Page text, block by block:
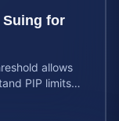
Suing for
allows
PIP limits